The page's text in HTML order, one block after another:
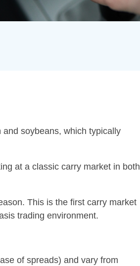
soybeans, which typically
at a classic carry market in both
This is the first carry market
trading environment.
of spreads) and vary from